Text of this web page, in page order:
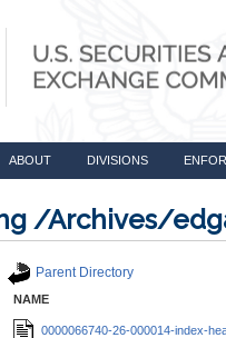
ABOUT DIVISIONS
/Archives/
Parent Directory
NAME
0000066740-26-000014-index-